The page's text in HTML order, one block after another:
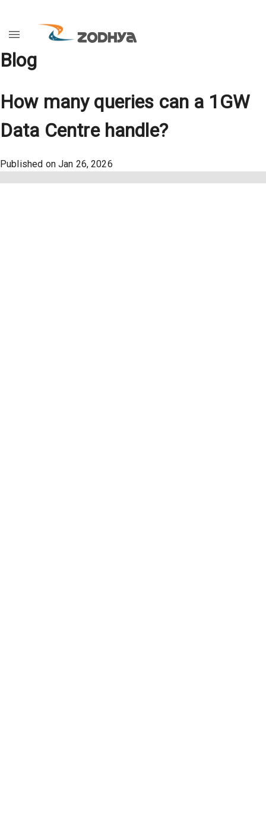
Blog
How many queries can a 1GW
Data Centre handle?
Published on Jan 26, 2026